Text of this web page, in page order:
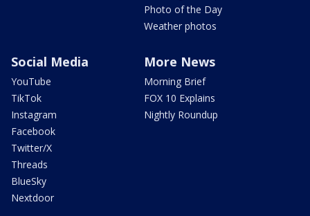
Photo of the Day
Weather photos
Social Media
YouTube
TikTok
Instagram
Facebook
Twitter/X
Threads
BlueSky
Nextdoor
More News
Morning Brief
FOX 10 Explains
Nightly Roundup